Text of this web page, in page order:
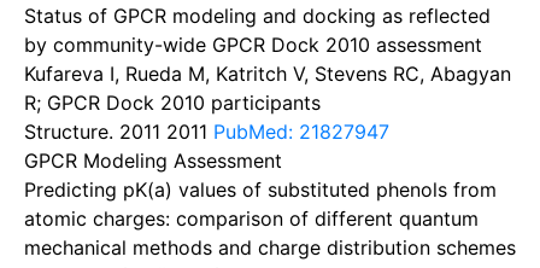
Status of GPCR modeling and docking as reflected
by community-wide GPCR Dock 2010 assessment
Kufareva I, Rueda M, Katritch V, Stevens RC, Abagyan
R; GPCR Dock 2010 participants
Structure. 2011 2011 PubMed: 21827947
GPCR Modeling Assessment
Predicting pK(a) values of substituted phenols from
atomic charges: comparison of different quantum
mechanical methods and charge distribution schemes